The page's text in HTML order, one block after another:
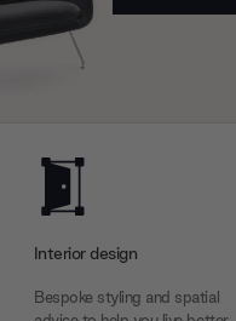
Interior design
Bespoke styling and spatial